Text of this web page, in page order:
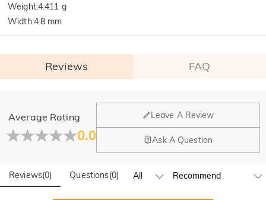
Weight:4.411 g
Width:4.8 mm
Reviews FAQ
Average Rating
0.0
Leave A Review
Ask A Question
Reviews(0) Questions(0)
General
Where is your company located?
Our main office is in Los Angeles, California, while design
Yes! We currently have a brand flagship store in Spain and a
pop-up store in Singapore, offering local customers an in-